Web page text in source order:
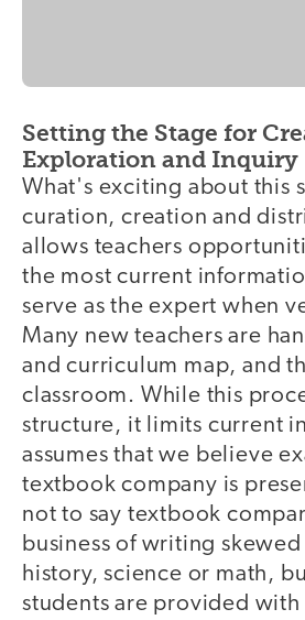
Setting the Stage for
Exploration and Inquiry
What's exciting about this
curation, creation and
allows teachers
the most current
serve as the expert when
Many new teachers are
and curriculum map, and
classroom. While this
structure, it limits current
assumes that we believe
textbook company is
not to say textbook
business of writing
history, science or math,
students are provided